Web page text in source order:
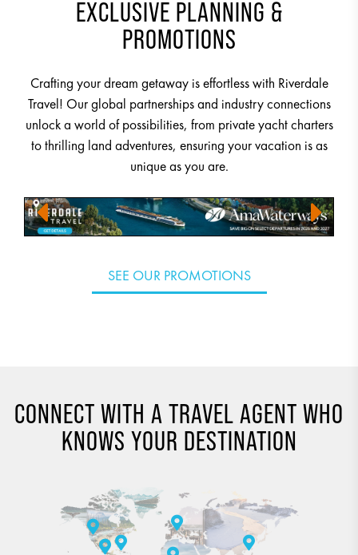
EXCLUSIVE PLANNING &
PROMOTIONS
Crafting your dream getaway is effortless with Riverdale
Travel! Our global partnerships and industry connections
unlock a world of possibilities, from private yacht charters
to thrilling land adventures, ensuring your vacation is as
unique as you are.
SEE OUR PROMOTIONS
CONNECT WITH A TRAVEL AGENT WHO
KNOWS YOUR DESTINATION